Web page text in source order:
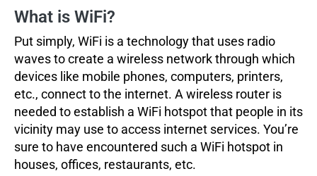
What is WiFi?
Put simply, WiFi is a technology that uses radio
waves to create a wireless network through which
devices like mobile phones, computers, printers,
etc., connect to the internet. A wireless router is
needed to establish a WiFi hotspot that people in its
vicinity may use to access internet services. You’re
sure to have encountered such a WiFi hotspot in
houses, offices, restaurants, etc.